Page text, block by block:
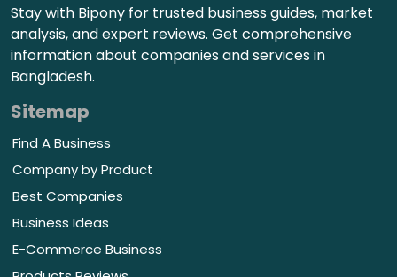
Stay with Bipony for trusted business guides, market
analysis, and expert reviews. Get comprehensive
information about companies and services in
Bangladesh.
Sitemap
Find A Business
Company by Product
Best Companies
Business Ideas
E-Commerce Business